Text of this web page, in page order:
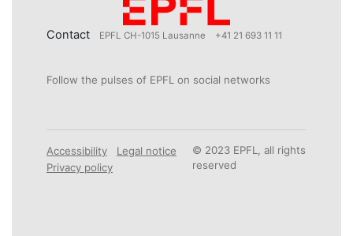
Contact EPFL CH-1015 Lausanne +41 21 693 11 11
Follow the pulses of EPFL on social networks
Accessibility
Legal notice
Privacy policy
© 2023 EPFL, all rights
reserved